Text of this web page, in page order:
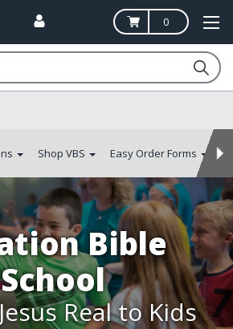
0
Shop VBS Easy Order Forms
Bible
School
Real to Kids